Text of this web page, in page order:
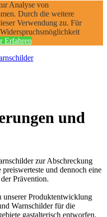
Analyse von
Durch die weitere
Verwendung zu. Für
Erfahren
und
zur Abschreckung
und dennoch eine
Prävention.
unserer Produktentwicklung
Warnschilder für die
gastalterisch entworfen.